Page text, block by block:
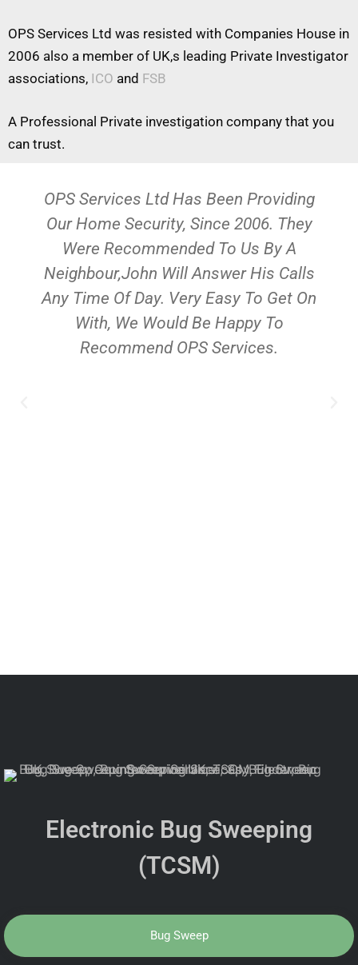
OPS Services Ltd was resisted with Companies House in
2006 also a member of UK,s leading Private Investigator
associations, ICO and FSB
A Professional Private investigation company that you
can trust.
OPS Services Ltd Has Been Providing
Our Home Security, Since 2006. They
Were Recommended To Us By A
Neighbour,John Will Answer His Calls
Any Time Of Day. Very Easy To Get On
With, We Would Be Happy To
Recommend OPS Services.
Electronic Bug Sweeping
(TCSM)
Bug Sweep